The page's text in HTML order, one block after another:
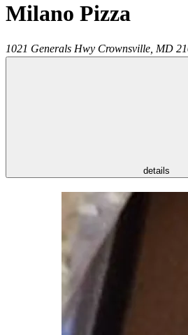
Milano Pizza
1021 Generals Hwy Crownsville MD
details